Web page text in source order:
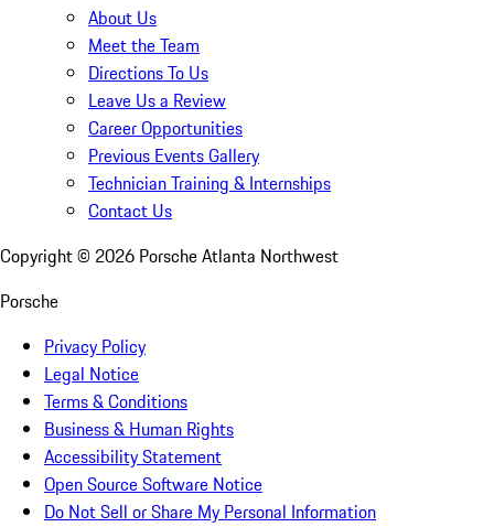
About Us
Meet the Team
Directions To Us
Leave Us a Review
Career Opportunities
Previous Events Gallery
Technician Training & Internships
Contact Us
Copyright © 2026 Porsche Atlanta Northwest
Porsche
Privacy Policy
Legal Notice
Terms & Conditions
Business & Human Rights
Accessibility Statement
Open Source Software Notice
Do Not Sell or Share My Personal Information